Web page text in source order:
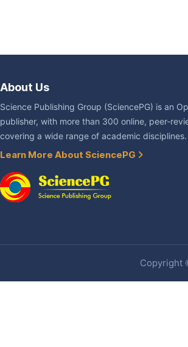
About Us
Science Publishing Group (SciencePG) is an
publisher, with more than 300 online, peer-
covering a wide range of academic disciplines.
Learn More About SciencePG
Copyright